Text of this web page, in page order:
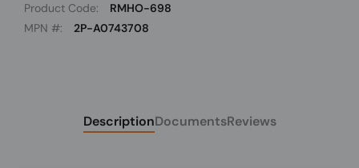
Product Code:
RMHO-698
MPN #:
2P-A0743708
DescriptionDocumentsReviews